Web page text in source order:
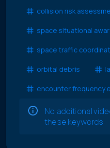
collision risk
space situational
space traffic
orbital debris
encounter frequency
No additional
these keywords